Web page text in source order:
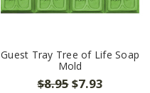
Guest Tray Tree of Life Soap
Mold
$8.95$7.93